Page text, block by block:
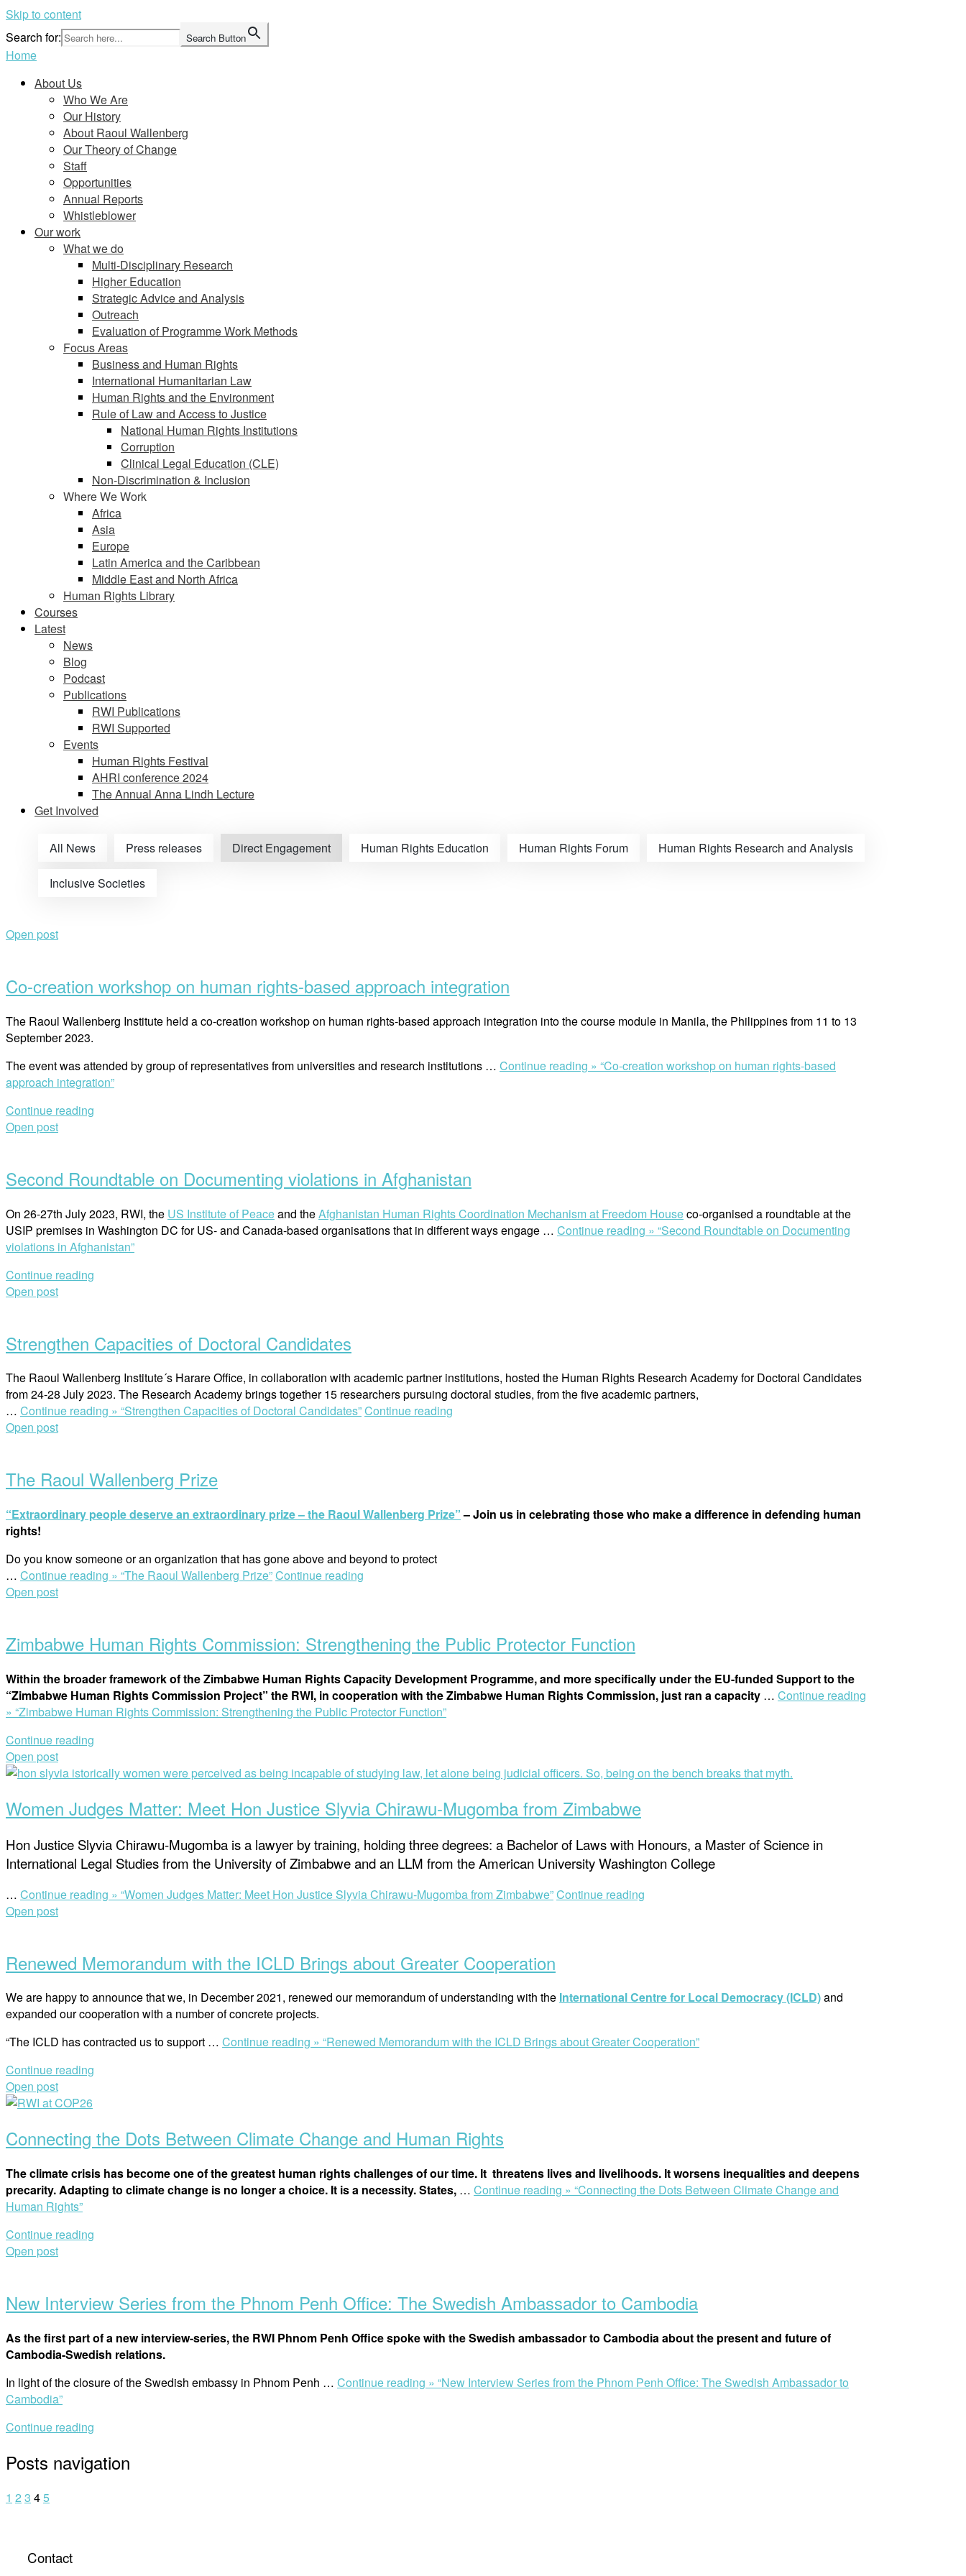
Skip to content
Search for:
Search Button
Home
About Us
Who We Are
Our History
About Raoul Wallenberg
Our Theory of Change
Staff
Opportunities
Annual Reports
Whistleblower
Our work
What we do
Multi-Disciplinary Research
Higher Education
Strategic Advice and Analysis
Outreach
Evaluation of Programme Work Methods
Focus Areas
Business and Human Rights
International Humanitarian Law
Human Rights and the Environment
Rule of Law and Access to Justice
National Human Rights Institutions
Corruption
Clinical Legal Education (CLE)
Non-Discrimination & Inclusion
Where We Work
Africa
Asia
Europe
Latin America and the Caribbean
Middle East and North Africa
Human Rights Library
Courses
Latest
News
Blog
Podcast
Publications
RWI Publications
RWI Supported
Events
Human Rights Festival
AHRI conference 2024
The Annual Anna Lindh Lecture
Get Involved
All News Press releases Direct Engagement Human Rights Education Human Rights Forum Human Rights Research and Analysis
Inclusive Societies
Open post
Co-creation workshop on human rights-based approach integration
The Raoul Wallenberg Institute held a co-creation workshop on human rights-based approach integration into the course module in Manila, the Philippines from 11 to 13
September 2023.
The event was attended by group of representatives from universities and research institutions … Continue reading » “Co-creation workshop on human rights-based
approach integration”
Continue reading
Open post
Second Roundtable on Documenting violations in Afghanistan
On 26-27th July 2023, RWI, the US Institute of Peaceand theAfghanistan Human Rights Coordination Mechanism at Freedom Houseco-organised a roundtable at the
USIP premises in Washington DC for US- and Canada-based organisations that in different ways engage … Continue reading » “Second Roundtable on Documenting
violations in Afghanistan”
Continue reading
Open post
Strengthen Capacities of Doctoral Candidates
The Raoul Wallenberg Institute´s Harare Office, in collaboration with academic partner institutions, hosted the Human Rights Research Academy for Doctoral Candidates
from 24-28 July 2023. The Research Academy brings together 15 researchers pursuing doctoral studies, from the five academic partners,
… Continue reading » “Strengthen Capacities of Doctoral Candidates”Continue reading
Open post
The Raoul Wallenberg Prize
“Extraordinary people deserve an extraordinary prize – the Raoul Wallenberg Prize”–Join us in celebrating those who make a difference in defending human
rights!
Do you know someone or an organization that has gone above and beyond to protect
… Continue reading » “The Raoul Wallenberg Prize”Continue reading
Open post
Zimbabwe Human Rights Commission: Strengthening the Public Protector Function
Within the broader framework of the Zimbabwe Human Rights Capacity Development Programme, and more specifically under the EU-funded Support to the
“Zimbabwe Human Rights Commission Project” the RWI, in cooperation with the Zimbabwe Human Rights Commission, just ran a capacity … Continue reading
» “Zimbabwe Human Rights Commission: Strengthening the Public Protector Function”
Continue reading
Open post
Women Judges Matter: Meet Hon Justice Slyvia Chirawu-Mugomba from Zimbabwe
Hon Justice Slyvia Chirawu-Mugomba is a lawyer by training, holding three degrees: a Bachelor of Laws with Honours, a Master of Science in
International Legal Studies from the University of Zimbabwe and an LLM from the American University Washington College
… Continue reading » “Women Judges Matter: Meet Hon Justice Slyvia Chirawu-Mugomba from Zimbabwe”Continue reading
Open post
Renewed Memorandum with the ICLD Brings about Greater Cooperation
We are happy to announce that we, in December 2021, renewed our memorandum of understanding with the International Centre for Local Democracy (ICLD)and
expanded our cooperation with a number of concrete projects.
“The ICLD has contracted us to support … Continue reading » “Renewed Memorandum with the ICLD Brings about Greater Cooperation”
Continue reading
Open post
Connecting the Dots Between Climate Change and Human Rights
The climate crisis has become one of the greatest human rights challenges of our time. It threatens livesand livelihoods. It worsens inequalities and deepens
precarity. Adapting to climate change is no longer a choice. It is a necessity. States, … Continue reading » “Connecting the Dots Between Climate Change and
Human Rights”
Continue reading
Open post
New Interview Series from the Phnom Penh Office: The Swedish Ambassador to Cambodia
As the first part of a new interview-series, the RWI Phnom Penh Office spoke with the Swedish ambassador to Cambodia about the present and future of
Cambodia-Swedish relations.
In light of the closure of the Swedish embassy in Phnom Penh … Continue reading » “New Interview Series from the Phnom Penh Office: The Swedish Ambassador to
Cambodia”
Continue reading
Posts navigation
1 2 3 45
Contact